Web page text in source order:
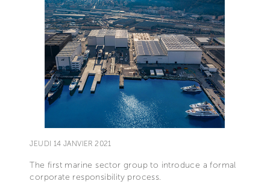
JEUDI 14 JANVIER 2021
The first marine sector group to introduce a formal
corporate responsibility process.